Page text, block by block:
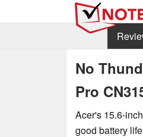
No
Pro
Acer's 15.6-
good battery